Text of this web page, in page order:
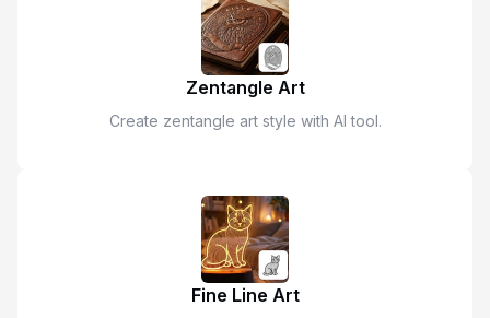
Zentangle Art
Create zentangle art style with AI tool.
Fine Line Art